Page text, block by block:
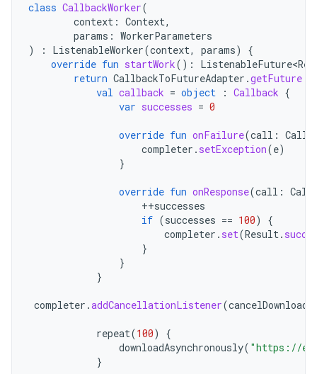
class CallbackWorker(
context : Context,
params : WorkerParameters
)
: ListenableWorker(context, params)
{
override fun startWork():
return CallbackToFutureAdapter .getFuture
val callback = object : Callback {
var successes = 0
override fun onFailure(call : Call
completer . setException(e)
}
override fun onResponse(call : Call
++successes
if (successes == 100)
{
completer . set(Result.
}
}
}
completer .addCancellationListener(
repeat(100)
{
downloadAsynchronously( "https://
}